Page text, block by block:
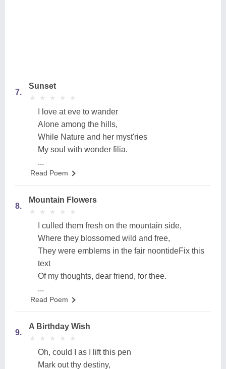
7.
Sunset
★
★ ★
★ ★
★ ★
★ ★
★
I love at eve to wander
Alone among the hills,
While Nature and her myst'ries
My soul with wonder filia.
...
Read Poem
8.
Mountain Flowers
★
★ ★
★ ★
★ ★
★ ★
★
I culled them fresh on the mountain side,
Where they blossomed wild and free,
They were emblems in the fair noontideFix this
text
Of my thoughts, dear friend, for thee.
...
Read Poem
9.
A Birthday Wish
★
★ ★
★ ★
★ ★
★ ★
★
Oh, could I as I lift this pen
Mark out thy destiny,